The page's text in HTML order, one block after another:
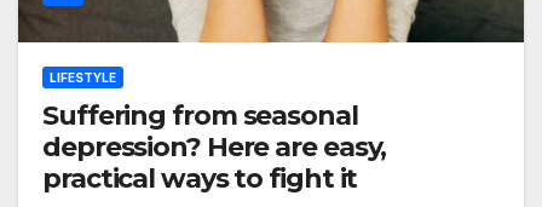
LIFESTYLE
Suffering from seasonal
depression? Here are easy,
practical ways to fight it